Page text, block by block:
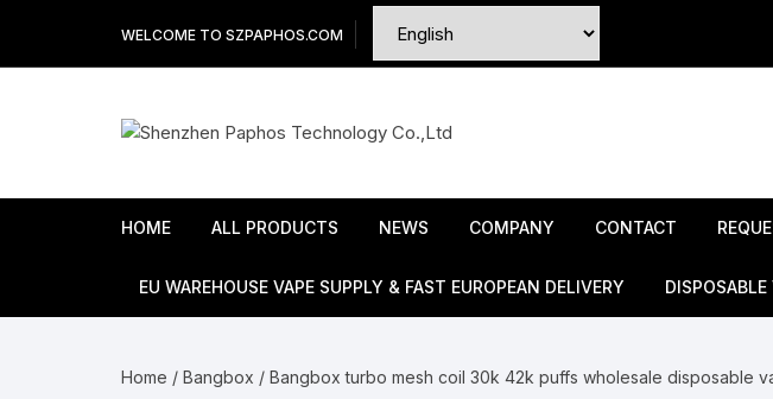
content
WELCOME TO SZPAPHOS.COM
HOME ALL PRODUCTS NEWS COMPANY CONTACT
EU WAREHOUSE VAPE SUPPLY & FAST EUROPEAN DELIVERY DISPOSABLE
Home / Bangbox / Bangbox turbo mesh coil 30k 42k puffs wholesale disposable